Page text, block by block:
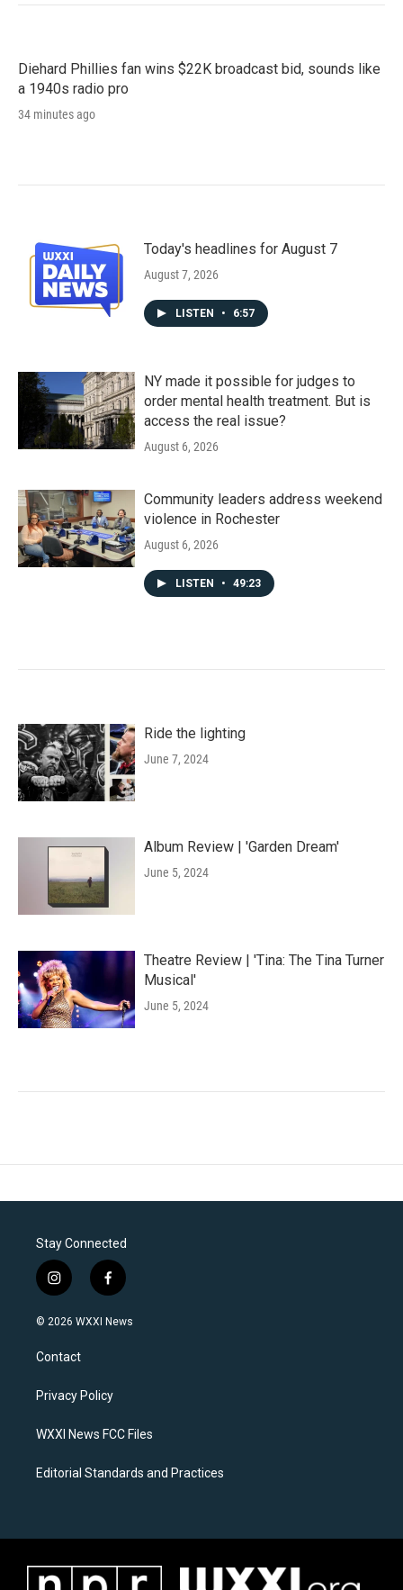
Diehard Phillies fan wins $22K broadcast bid, sounds like
a 1940s radio pro
34 minutes ago
Today's headlines for August 7
August 7, 2026
LISTEN • 6:57
NY made it possible for judges to
order mental health treatment. But is
access the real issue?
August 6, 2026
Community leaders address weekend
violence in Rochester
August 6, 2026
LISTEN • 49:23
Ride the lighting
June 7, 2024
Album Review | 'Garden Dream'
June 5, 2024
Theatre Review | 'Tina: The Tina Turner
Musical'
June 5, 2024
Stay Connected
i
n
s
a
g
a
f
a
c
k
© 2026 WXXI News
Contact
Privacy Policy
WXXI News FCC Files
Editorial Standards and Practices